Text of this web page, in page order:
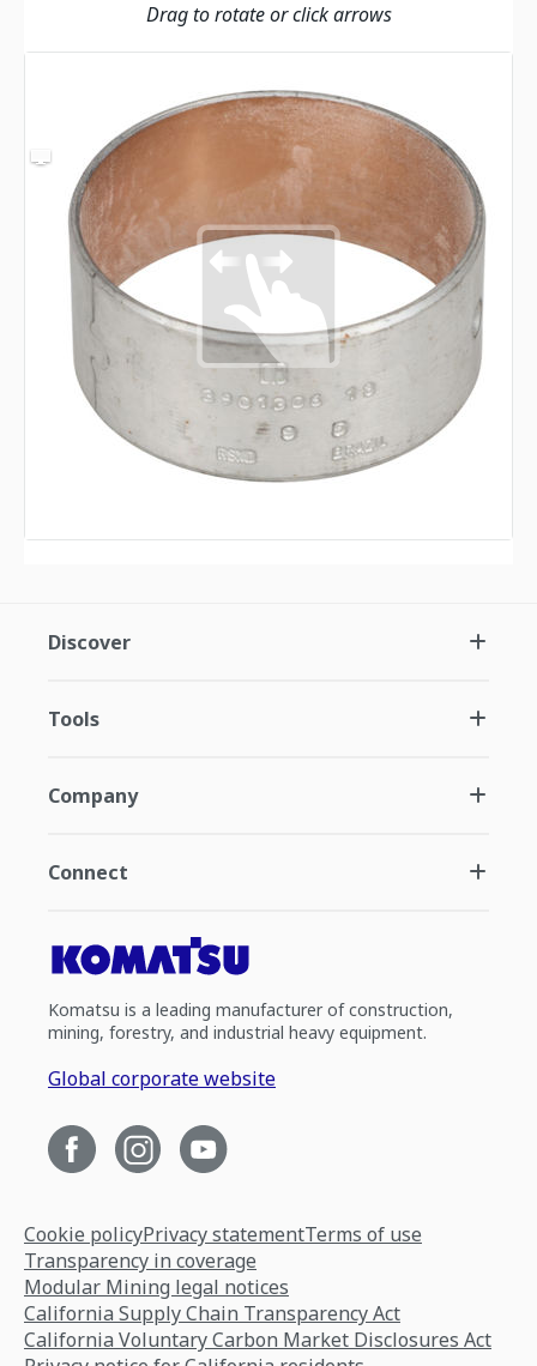
Drag to rotate or click arrows
Discover
Tools
Company
Connect
Komatsu is a leading manufacturer of construction,
mining, forestry, and industrial heavy equipment.
Global corporate website
Cookie policyPrivacy statementTerms of use
Transparency in coverage
Modular Mining legal notices
California Supply Chain Transparency Act
California Voluntary Carbon Market Disclosures Act